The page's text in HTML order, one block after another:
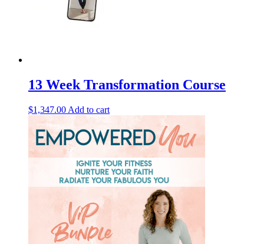
13 Week Transformation Course
$1,347.00 Add to cart